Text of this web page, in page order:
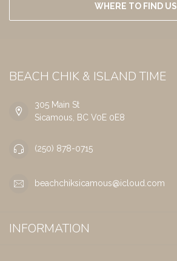
WHERE TO FIND US
BEACH CHIK & ISLAND TIME
305 Main St
Sicamous, BC V0E 0E8
(250) 878-0715
beachchiksicamous@icloud.com
INFORMATION